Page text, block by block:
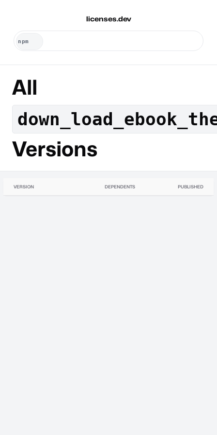
licenses.dev
All
Versions
VERSION DEPENDENTS PUBLISHED